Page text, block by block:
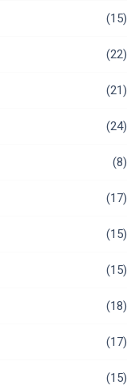
(15)
(22)
(21)
(24)
(8)
(17)
(15)
(15)
(18)
(17)
(15)